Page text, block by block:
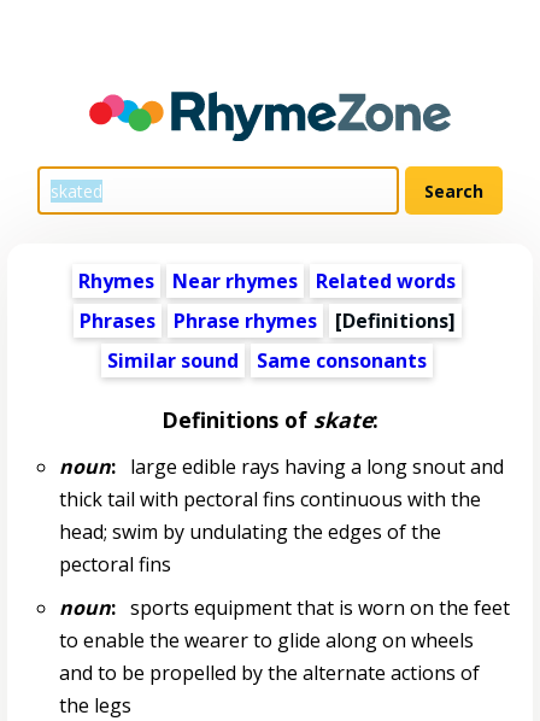
Rhymes Near rhymes
Related words
Phrases
Phrase rhymes
[Definitions]
Similar sound
Same consonants
Definitions of skate:
noun:large edible rays having a long snout and
thick tail with pectoral fins continuous with the
head; swim by undulating the edges of the
pectoral fins
noun:sports equipment that is worn on the feet
to enable the wearer to glide along on wheels
and to be propelled by the alternate actions of
the legs